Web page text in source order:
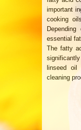
important
cooking
essential
The fatty
linseed
cleaning